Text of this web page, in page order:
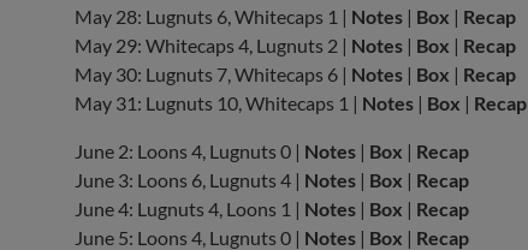
May 28: Lugnuts 6, Whitecaps 1 | Notes | Box | Recap
May 29: Whitecaps 4, Lugnuts 2 | Notes | Box | Recap
May 30: Lugnuts 7, Whitecaps 6 | Notes | Box | Recap
May 31: Lugnuts 10, Whitecaps 1 | Notes | Box | Recap
June 2: Loons 4, Lugnuts 0 | Notes | Box | Recap
June 3: Loons 6, Lugnuts 4 | Notes | Box | Recap
June 4: Lugnuts 4, Loons 1 | Notes | Box | Recap
June 5: Loons 4, Lugnuts 0 | Notes | Box | Recap